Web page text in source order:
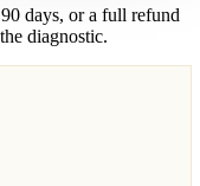
days, or a full refund
diagnostic.